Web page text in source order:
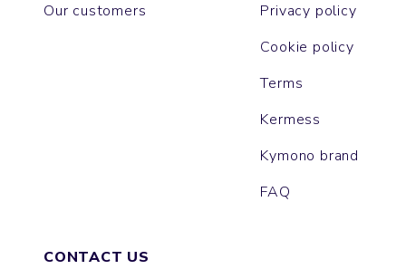
Our customers
Privacy policy
Cookie policy
Terms
Kermess
Kymono brand
FAQ
CONTACT US